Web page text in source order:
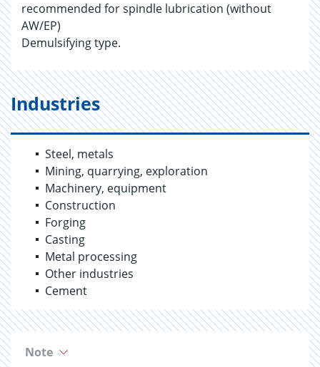
recommended for spindle lubrication (without
AW/EP)
Demulsifying type.
Industries
Steel, metals
Mining, quarrying, exploration
Machinery, equipment
Construction
Forging
Casting
Metal processing
Other industries
Cement
Note